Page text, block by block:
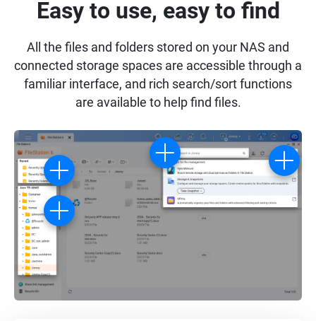
Easy to use, easy to find
All the files and folders stored on your NAS and
connected storage spaces are accessible through a
familiar interface, and rich search/sort functions
are available to help find files.